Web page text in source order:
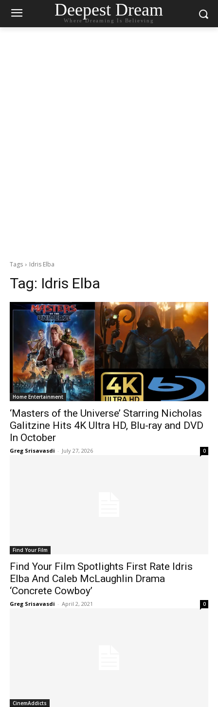
Deepest Dream
Where Dreaming Is Believing
Tags Idris Elba
Tag: Idris Elba
Home Entertainment
‘Masters of the Universe’ Starring Nicholas
Galitzine Hits 4K Ultra HD, Blu-ray and DVD
In October
Greg Srisavasdi - July 27, 2026 0
Find Your Film
Find Your Film Spotlights First Rate Idris
Elba And Caleb McLaughlin Drama
‘Concrete Cowboy’
Greg Srisavasdi - April 2, 2021 0
CinemAddicts